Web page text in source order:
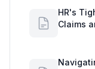
HR's
Claims